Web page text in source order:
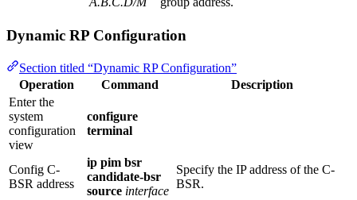
Dynamic RP Configuration
Section titled “Dynamic RP Configuration”
Operation
Command
Description
Enter the
system
configuration
view
configure
terminal
Config C-
BSR address
ip pim bsr
candidate-bsr
source interface
Specify the IP address of the C-
BSR.